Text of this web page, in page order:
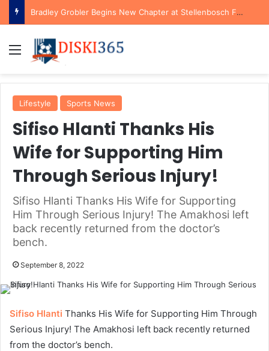
Bradley Grobler Begins New Chapter at Stellenbosch FC Under Familiar Coach Gavin Hunt
Menu
Lifestyle Sports News
Sifiso Hlanti Thanks His
Wife for Supporting Him
Through Serious Injury!
Sifiso Hlanti Thanks His Wife for Supporting
Him Through Serious Injury! The Amakhosi left
back recently returned from the doctor’s
bench.
September 8, 2022
Sifiso Hlanti Thanks His Wife for Supporting Him Through
Serious Injury! The Amakhosi left back recently returned
from the doctor’s bench.